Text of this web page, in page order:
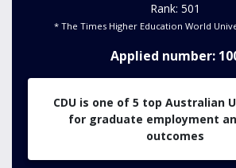
Rank: 501
* The Times Higher Education World
Applied number:
CDU is one of 5 top Australian
for graduate employment
outcomes